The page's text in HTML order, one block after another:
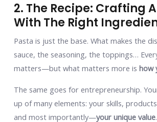
2. The Recipe: Crafting
With The Right
Pasta is just the base. What makes the
sauce, the seasoning, the toppings…
matters—but what matters more is how
The same goes for entrepreneurship.
up of many elements: your skills,
and most importantly—your unique value.